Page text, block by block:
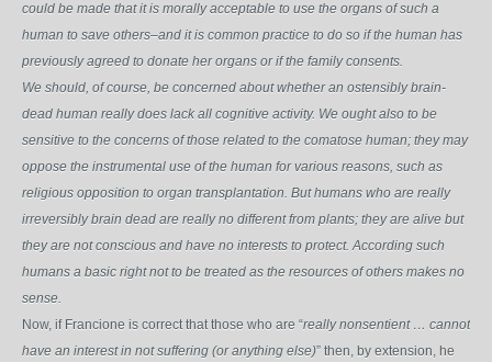
could be made that it is morally acceptable to use the organs of such a
human to save others–and it is common practice to do so if the human has
previously agreed to donate her organs or if the family consents.
We should, of course, be concerned about whether an ostensibly brain-
dead human really does lack all cognitive activity. We ought also to be
sensitive to the concerns of those related to the comatose human; they may
oppose the instrumental use of the human for various reasons, such as
religious opposition to organ transplantation. But humans who are really
irreversibly brain dead are really no different from plants; they are alive but
they are not conscious and have no interests to protect. According such
humans a basic right not to be treated as the resources of others makes no
sense.
Now, if Francione is correct that those who are “really nonsentient … cannot
have an interest in not suffering (or anything else)” then, by extension, he